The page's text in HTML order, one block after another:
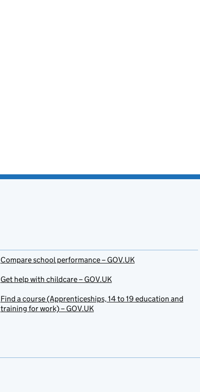
Compare school performance – GOV.UK
Get help with childcare – GOV.UK
Find a course (Apprenticeships, 14 to 19 education and
training for work) – GOV.UK